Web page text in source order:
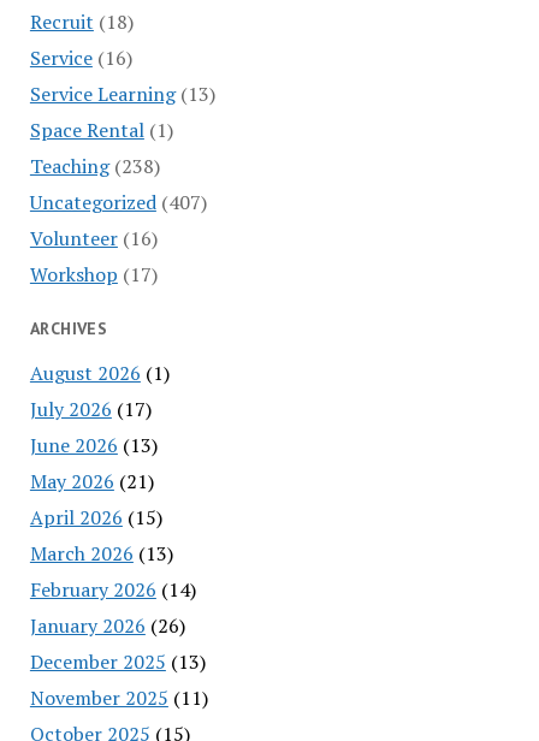
Recruit (18)
Service(16)
Service Learning(13)
Space Rental(1)
Teaching(238)
Uncategorized(407)
Volunteer(16)
Workshop (17)
ARCHIVES
August 2026 (1)
July 2026 (17)
June 2026 (13)
May 2026 (21)
April 2026 (15)
March 2026 (13)
February 2026 (14)
January 2026 (26)
December 2025 (13)
November 2025 (11)
October 2025 (15)